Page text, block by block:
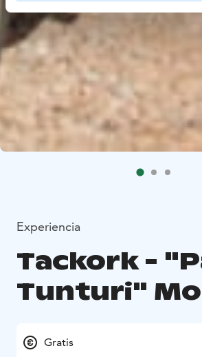
Experiencia
Tackork -
Tunturi"
Gratis